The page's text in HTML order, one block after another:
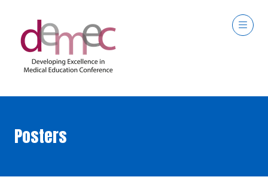
Posters